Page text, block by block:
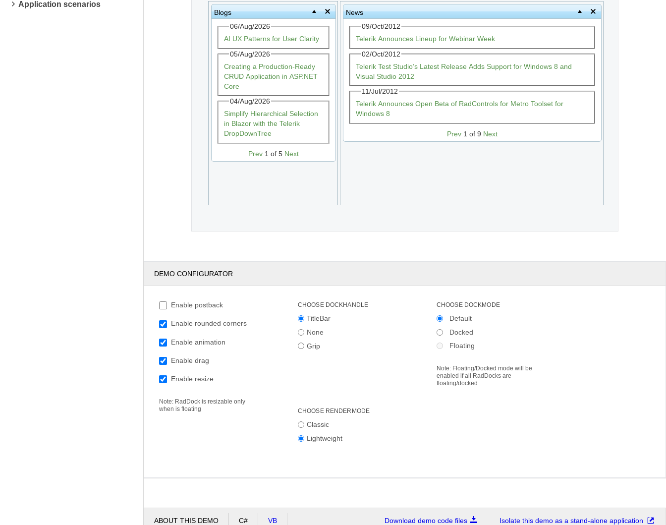
Application scenarios
Blogs
06/Aug/2026
AI UX Patterns for User Clarity
05/Aug/2026
Creating a Production-Ready
CRUD Application in ASP.NET
Core
04/Aug/2026
Simplify Hierarchical Selection
in Blazor with the Telerik
DropDownTree
Prev 1 of 5 Next
News
09/Oct/2012
Telerik Announces Lineup for Webinar Week
02/Oct/2012
Telerik Test Studio’s Latest Release Adds Support for Windows 8 and
Visual Studio 2012
11/Jul/2012
Telerik Announces Open Beta of RadControls for Metro Toolset for
Windows 8
Prev 1 of 9 Next
DEMO CONFIGURATOR
Enable postback
Enable rounded corners
Enable animation
Enable drag
Enable resize
Note: RadDock is resizable only
when is floating
CHOOSE DOCKHANDLE
TitleBar
None
Grip
CHOOSE DOCKMODE
Default
Docked
Floating
Note: Floating/Docked mode will be
enabled if all RadDocks are
floating/docked
CHOOSE RENDERMODE
Classic
Lightweight
ABOUT THIS DEMO C# VB Download demo code files Isolate this demo as a stand-alone application